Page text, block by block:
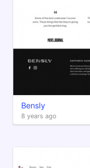
Bensly
8 years ago